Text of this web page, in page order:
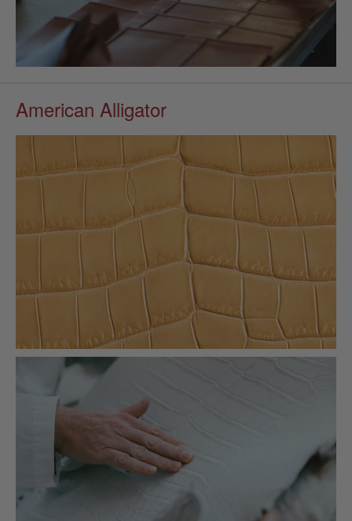
American Alligator